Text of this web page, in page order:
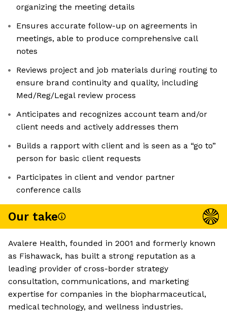
organizing the meeting details
Ensures accurate follow-up on agreements in
meetings, able to produce comprehensive call
notes
Reviews project and job materials during routing to
ensure brand continuity and quality, including
Med/Reg/Legal review process
Anticipates and recognizes account team and/or
client needs and actively addresses them
Builds a rapport with client and is seen as a “go to”
person for basic client requests
Participates in client and vendor partner
conference calls
Our take
Avalere Health, founded in 2001 and formerly known
as Fishawack, has built a strong reputation as a
leading provider of cross-border strategy
consultation, communications, and marketing
expertise for companies in the biopharmaceutical,
medical technology, and wellness industries.